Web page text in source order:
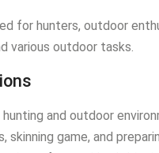
for hunters, outdoor
various outdoor tasks.
and outdoor
game, and